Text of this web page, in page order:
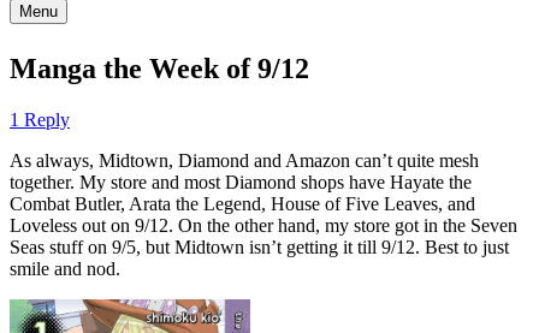
Menu
Manga the Week of 9/12
1 Reply
As always, Midtown, Diamond and Amazon can’t quite mesh
together. My store and most Diamond shops have Hayate the
Combat Butler, Arata the Legend, House of Five Leaves, and
Loveless out on 9/12. On the other hand, my store got in the Seven
Seas stuff on 9/5, but Midtown isn’t getting it till 9/12. Best to just
smile and nod.